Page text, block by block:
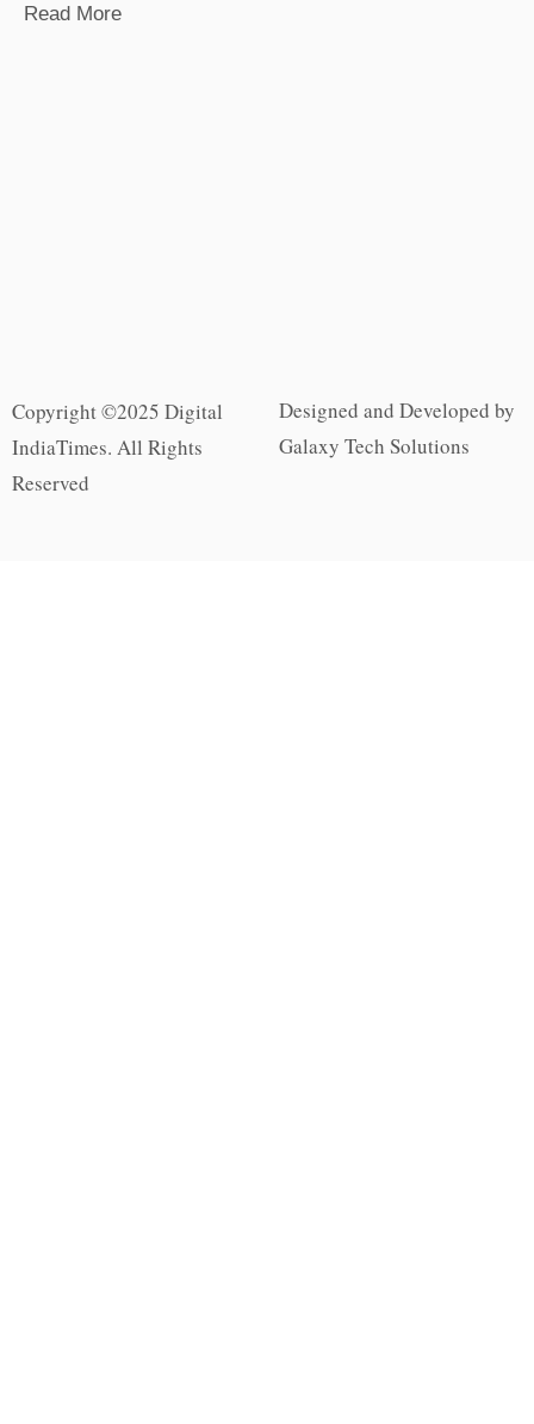
Read More
Copyright ©2025 Digital
IndiaTimes. All Rights
Reserved
Designed and Developed by
Galaxy Tech Solutions